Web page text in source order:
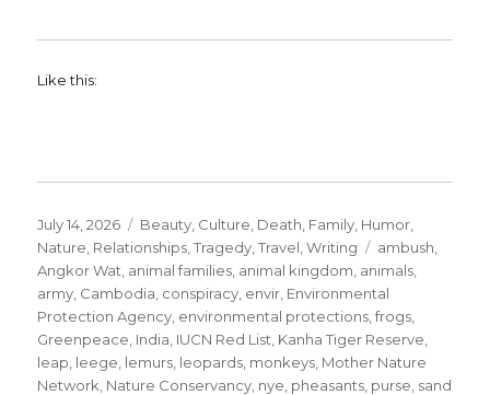
Like this:
Posted
on
July 14, 2026 Categories
Beauty Culture Death Family Humor
Nature Relationships ,Tragedy ,Travel ,Writing Tags
ambush
Angkor Wat animal families animal kingdom animals
army Cambodia conspiracy envir Environmental
Protection Agency environmental protections ,frogs
Greenpeace India IUCN Red List Kanha Tiger Reserve
leap leege lemurs leopards monkeys Mother Nature
Network Nature Conservancy nye pheasants purse sand